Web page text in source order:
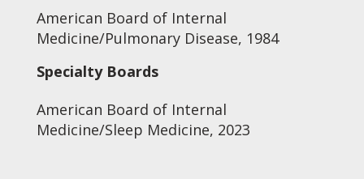
American Board of Internal
Medicine/Pulmonary Disease, 1984
Specialty Boards
American Board of Internal
Medicine/Sleep Medicine, 2023